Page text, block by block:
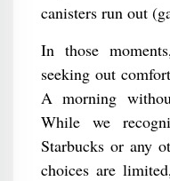
canisters run out
In those
seeking out
A morning
While we
Starbucks or any
choices are